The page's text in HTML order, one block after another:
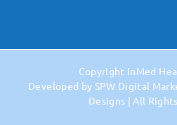
Copyright InMed
Developed by SPW Digital
Designs | All